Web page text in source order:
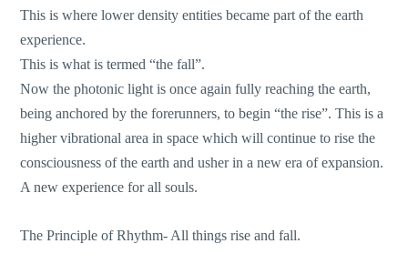
This is where lower density entities became part of the earth
experience.
This is what is termed “the fall”.
Now the photonic light is once again fully reaching the earth,
being anchored by the forerunners, to begin “the rise”. This is a
higher vibrational area in space which will continue to rise the
consciousness of the earth and usher in a new era of expansion.
A new experience for all souls.
The Principle of Rhythm- All things rise and fall.